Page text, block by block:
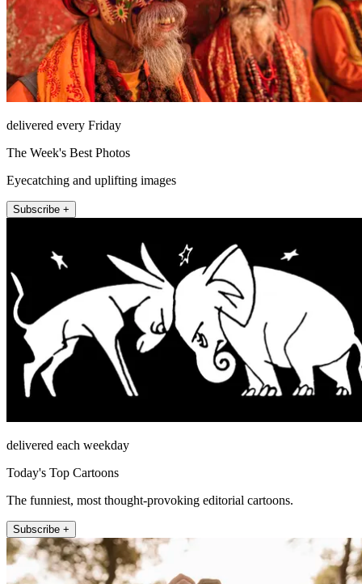
delivered every Friday
The Week's Best Photos
Eyecatching and uplifting images
Subscribe +
delivered each weekday
Today's Top Cartoons
The funniest, most thought-provoking editorial cartoons.
Subscribe +